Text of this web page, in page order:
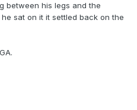
between his legs and the
sat on it it settled back on the